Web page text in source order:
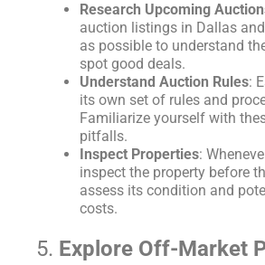
Research Upcoming
auction listings in Dallas
as possible to understand
spot good deals.
Understand Auction Rules:
its own set of rules and
Familiarize yourself with
pitfalls.
Inspect Properties:
inspect the property before
assess its condition and
costs.
5. Explore Off-Market